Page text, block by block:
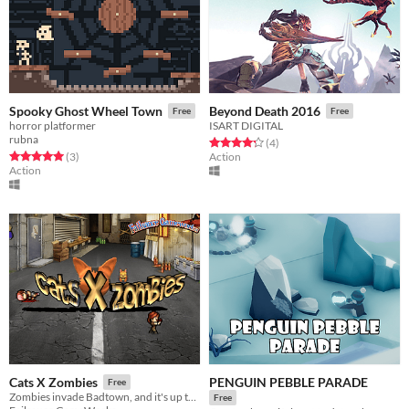
Spooky Ghost Wheel Town Free
horror platformer
rubna
Rated 5.0 out of 5 stars
(3total ratings
)
Action
Beyond Death 2016 Free
ISART DIGITAL
Rated 4.2 out of 5 stars
(4total ratings
)
Action
Cats X Zombies Free
Zombies invade Badtown, and it's up to Tom, the cat, to save it!
PENGUIN PEBBLE PARADE
Free